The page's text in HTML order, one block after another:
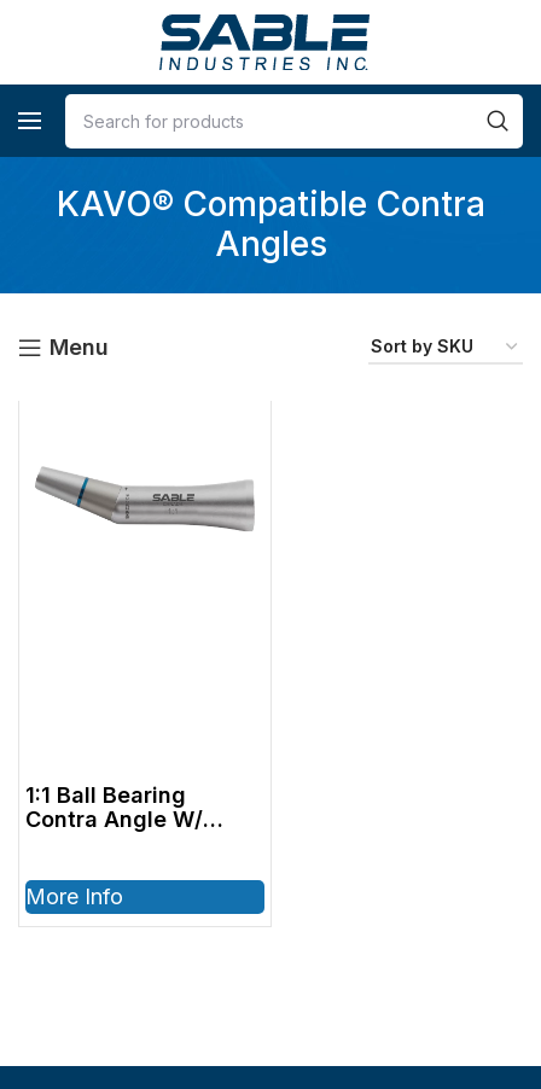
KAVO® Compatible Contra
Angles
Menu
1:1 Ball Bearing
Contra Angle W/
ISO E-type
More Info